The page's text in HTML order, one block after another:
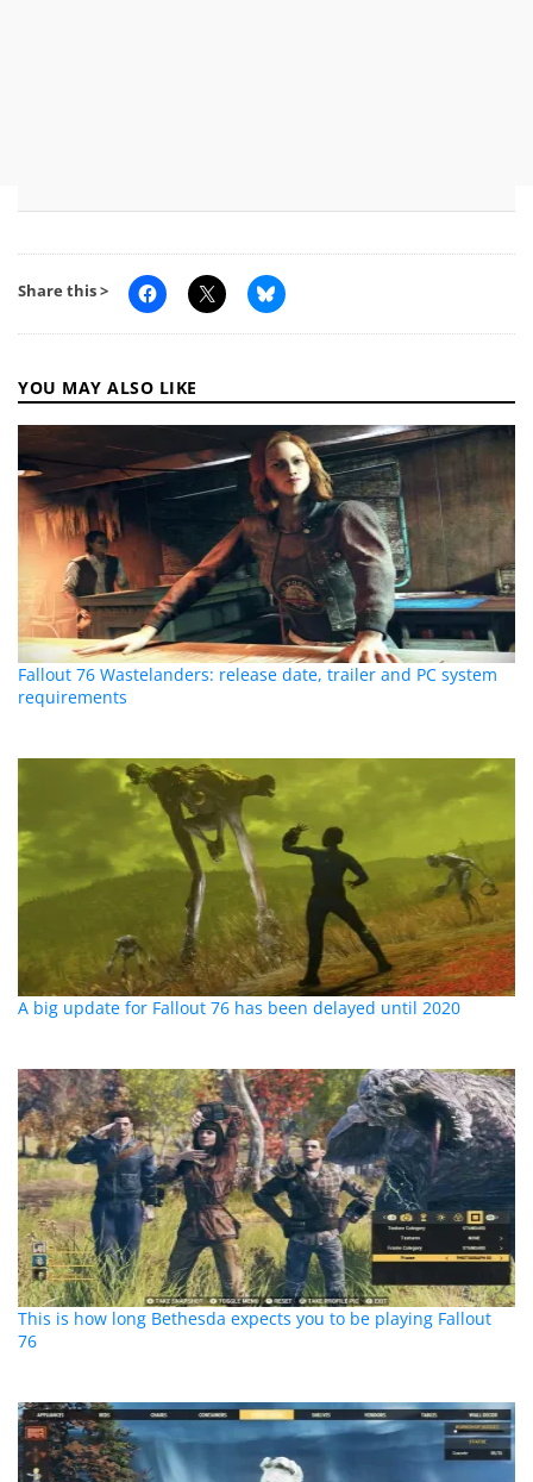
Share this >
YOU MAY ALSO LIKE
Fallout 76 Wastelanders: release date, trailer and PC system
requirements
A big update for Fallout 76 has been delayed until 2020
This is how long Bethesda expects you to be playing Fallout
76